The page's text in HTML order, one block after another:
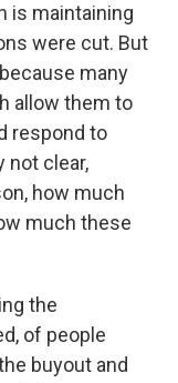
is maintaining
were cut. But
many
allow them to
respond to
not clear,
how much
much these
the
of people
buyout and